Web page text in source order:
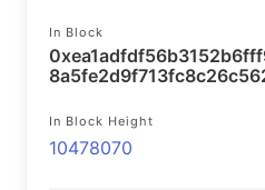
In Block
In Block Height
10478070